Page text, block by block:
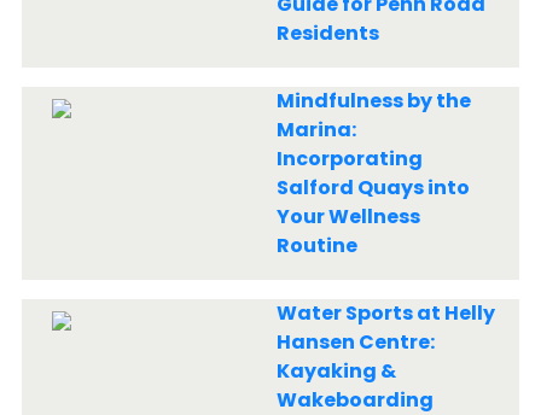
Residents
Mindfulness by the
Marina:
Incorporating
Salford Quays into
Your Wellness
Routine
Water Sports at Helly
Hansen Centre:
Kayaking &
Wakeboarding